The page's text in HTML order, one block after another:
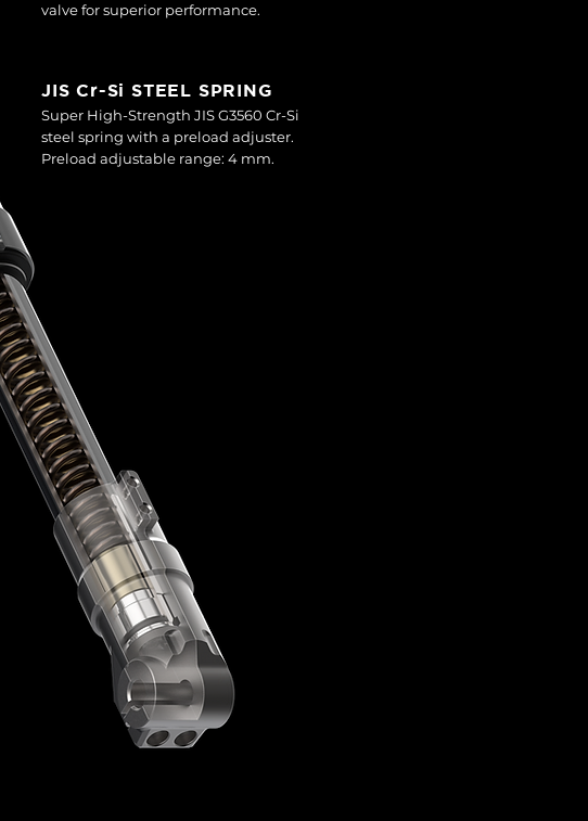
valve for superior performance.
JIS Cr-Si STEEL SPRING
Super High-Strength JIS G3560 Cr-Si
steel spring with a preload adjuster.
Preload adjustable range: 4 mm.